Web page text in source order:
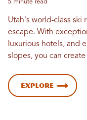
5 minute read
Utah's world-class ski
escape. With
luxurious hotels, and
slopes, you can
Explore